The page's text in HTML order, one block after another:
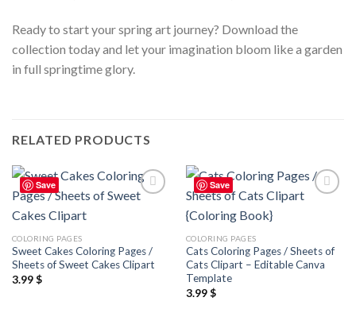
Ready to start your spring art journey? Download the
collection today and let your imagination bloom like a garden
in full springtime glory.
RELATED PRODUCTS
Save
COLORING PAGES
Sweet Cakes Coloring Pages /
Sheets of Sweet Cakes Clipart
3.99$
Save
COLORING PAGES
Cats Coloring Pages / Sheets of
Cats Clipart – Editable Canva
Template
3.99$